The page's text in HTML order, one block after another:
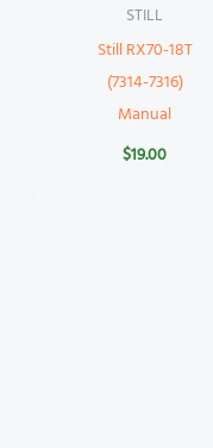
STILL
Still RX70-18T
(7314-7316)
Manual
$19.00